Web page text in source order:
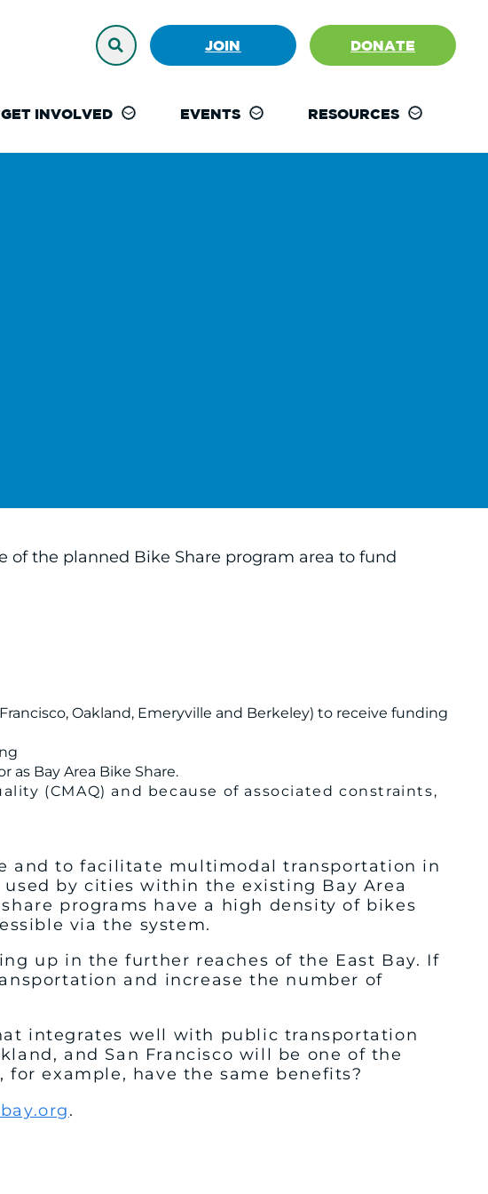
JOIN DONATE
GET INVOLVED EVENTS RESOURCES
of the planned Bike Share program area to fund
Oakland, Emeryville and Berkeley) to receive funding
Bay Area Bike Share.
(CMAQ) and because of associated constraints,
and to facilitate multimodal transportation in
by cities within the existing Bay Area
programs have a high density of bikes
via the system.
up in the further reaches of the East Bay. If
and increase the number of
integrates well with public transportation
and San Francisco will be one of the
example, have the same benefits?
.